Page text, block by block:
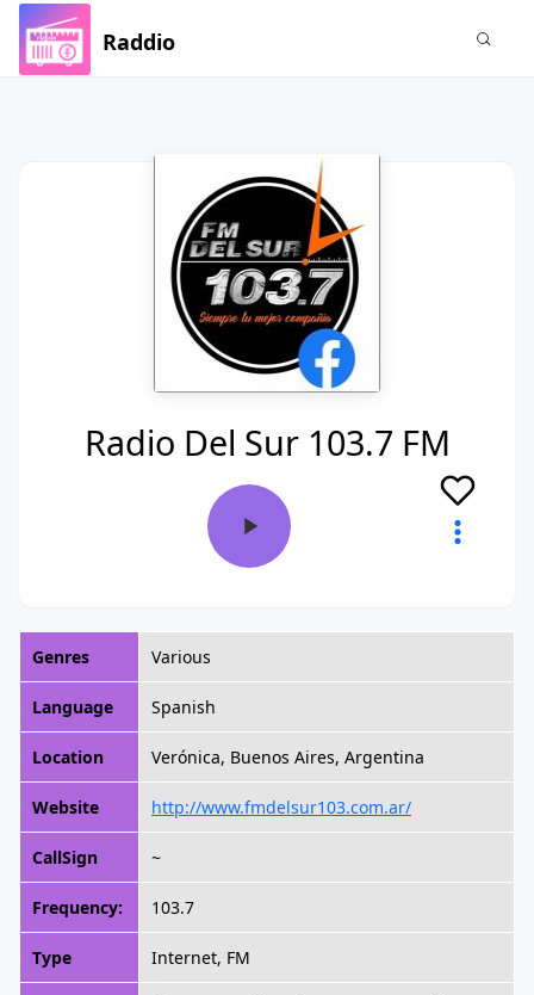
Raddio
Radio Del Sur 103.7 FM
Genres Various
Language Spanish
Location Verónica, Buenos Aires, Argentina
Website http://www.fmdelsur103.com.ar/
CallSign ~
Frequency: 103.7
Type Internet, FM